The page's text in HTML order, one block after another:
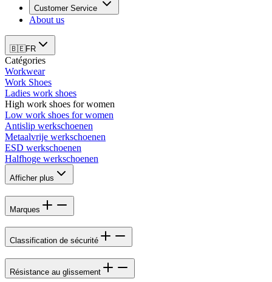
Customer Service
About us
🇧🇪FR
Catégories
Workwear
Work Shoes
Ladies work shoes
High work shoes for women
Low work shoes for women
Antislip werkschoenen
Metaalvrije werkschoenen
ESD werkschoenen
Halfhoge werkschoenen
Afficher plus
Marques
Classification de sécurité
Résistance au glissement